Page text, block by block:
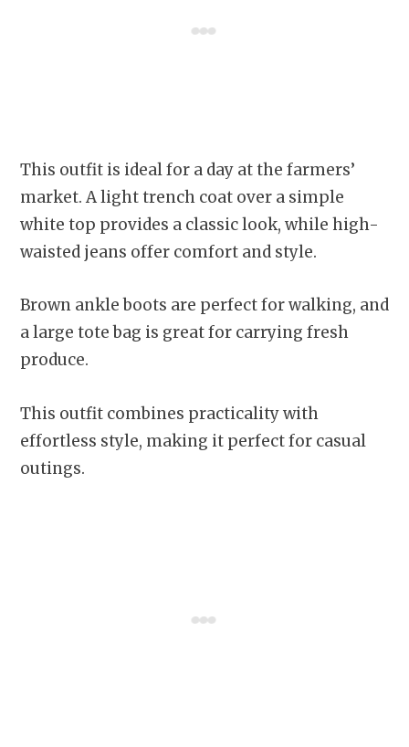
This outfit is ideal for a day at the farmers’
market. A light trench coat over a simple
white top provides a classic look, while high-
waisted jeans offer comfort and style.
Brown ankle boots are perfect for walking, and
a large tote bag is great for carrying fresh
produce.
This outfit combines practicality with
effortless style, making it perfect for casual
outings.